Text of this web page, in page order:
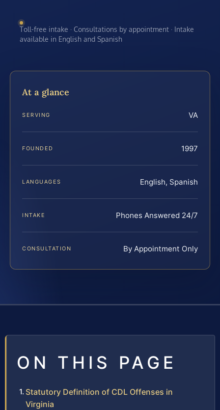
Toll-free intake · Consultations by appointment · Intake
available in English and Spanish
At a glance
SERVING VA
FOUNDED 1997
LANGUAGES English, Spanish
INTAKE Phones Answered 24/7
CONSULTATION By Appointment Only
ON THIS PAGE
Statutory Definition of CDL Offenses in
Virginia